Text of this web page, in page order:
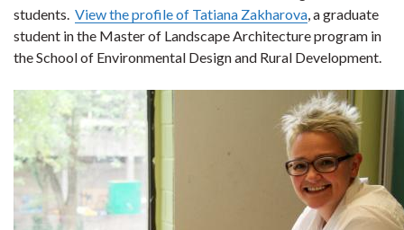
students. View the profile of Tatiana Zakharova, a graduate
student in the Master of Landscape Architecture program in
the School of Environmental Design and Rural Development.